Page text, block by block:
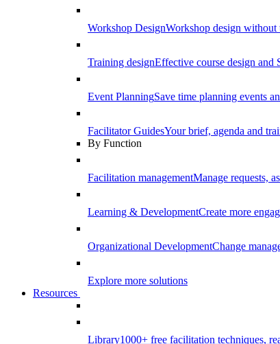
Workshop DesignWorkshop design without
Training designEffective course design and
Event PlanningSave time planning events
Facilitator GuidesYour brief, agenda and
By Function
Facilitation managementManage requests,
Learning & DevelopmentCreate more
Organizational DevelopmentChange
Explore more solutions
Resources
Library1000+ free facilitation techniques,